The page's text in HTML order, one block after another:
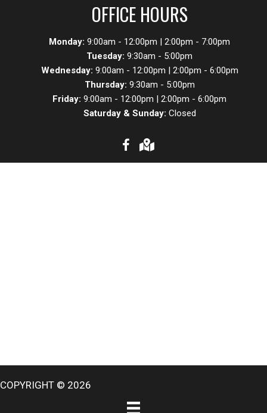
OFFICE HOURS
Monday: 9:00am - 12:00pm | 2:00pm - 7:00pm
Tuesday: 9:30am - 5:00pm
Wednesday: 9:00am - 12:00pm | 2:00pm - 6:00pm
Thursday: 9:30am - 5:00pm
Friday: 9:00am - 12:00pm | 2:00pm - 6:00pm
Saturday & Sunday: Closed
COPYRIGHT © 2026